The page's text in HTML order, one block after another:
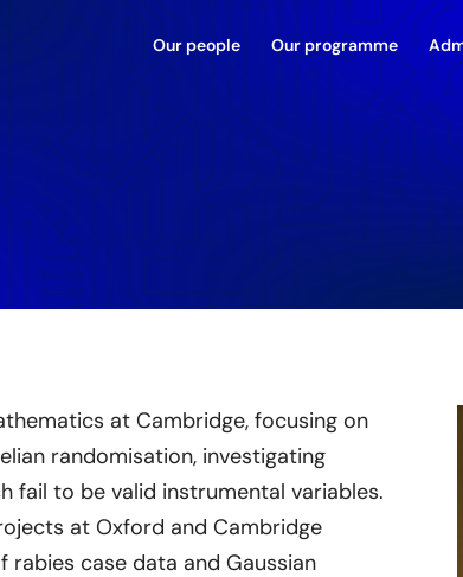
Our people Our programme
at Cambridge, focusing on
randomisation, investigating
fail to be valid instrumental variables.
at Oxford and Cambridge
case data and Gaussian